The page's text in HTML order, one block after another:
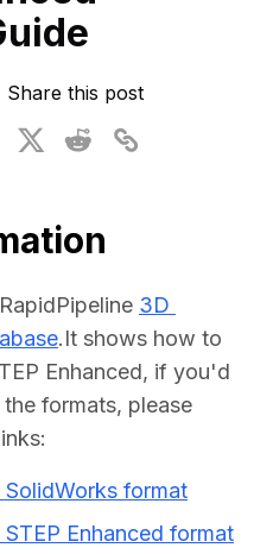
Physical AI
Services
Share this post
3D
.It shows how to
Enhanced, if you'd
formats, please
format
Enhanced format